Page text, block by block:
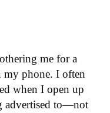
me for a
my phone. I often
when I open up
advertised to—not